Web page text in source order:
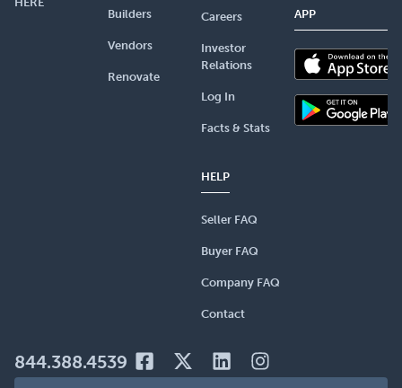
Builders
Vendors
Renovate
Careers
Investor
Relations
Log In
Facts & Stats
HELP
Seller FAQ
Buyer FAQ
Company FAQ
Contact
APP
844.388.4539